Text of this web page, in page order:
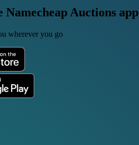
Namecheap Auctions app
wherever you go